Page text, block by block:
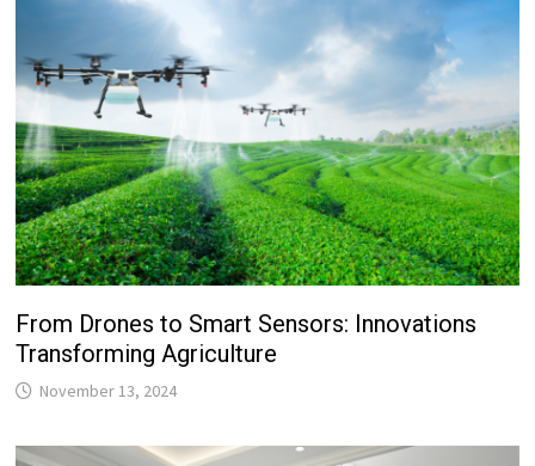
From Drones to Smart Sensors: Innovations
Transforming Agriculture
November 13, 2024